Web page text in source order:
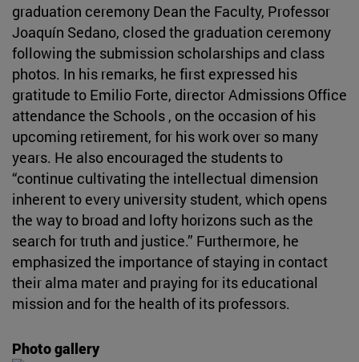
graduation ceremony Dean the Faculty, Professor
Joaquín Sedano, closed the graduation ceremony
following the submission scholarships and class
photos. In his remarks, he first expressed his
gratitude to Emilio Forte, director Admissions Office
attendance the Schools , on the occasion of his
upcoming retirement, for his work over so many
years. He also encouraged the students to
“continue cultivating the intellectual dimension
inherent to every university student, which opens
the way to broad and lofty horizons such as the
search for truth and justice.” Furthermore, he
emphasized the importance of staying in contact
their alma mater and praying for its educational
mission and for the health of its professors.
Photo gallery